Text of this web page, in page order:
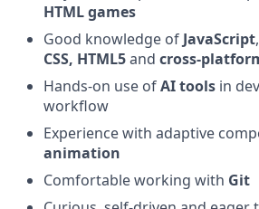
HTML games
Good knowledge of JavaScript
CSS, HTML5and cross-
Hands-on use ofAI tools in
workflow
Experience with adaptive
animation
Comfortable working with Git